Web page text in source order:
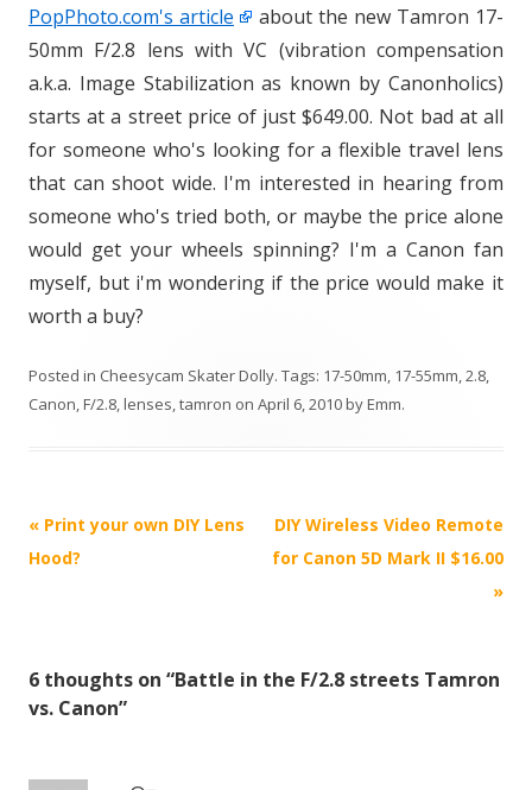
PopPhoto.com's article
about the new Tamron 17-
50mm F/2.8 lens with VC (vibration compensation
a.k.a. Image Stabilization as known by Canonholics)
starts at a street price of just $649.00. Not bad at all
for someone who's looking for a flexible travel lens
that can shoot wide. I'm interested in hearing from
someone who's tried both, or maybe the price alone
would get your wheels spinning? I'm a Canon fan
myself, but i'm wondering if the price would make it
worth a buy?
Posted in Cheesycam Skater Dolly. Tags: 17-50mm, 17-55mm,2.8,
Canon,F/2.8,lenses,tamron on April 6, 2010byEmm.
P
o
a
« Print your own DIY Lens
Hood?
DIY Wireless Video Remote
for Canon 5D Mark II $16.00
»
6 thoughts on “Battle in the F/2.8 streets Tamron
vs. Canon”